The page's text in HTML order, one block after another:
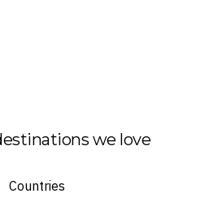
we love
Countries